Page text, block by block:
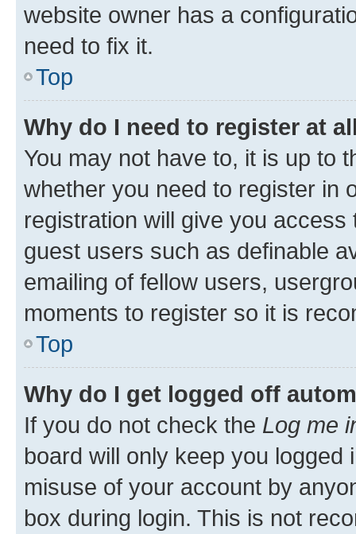
website owner has a
need to fix it.
Top
Why do I need to register at
You may not have to, it is up to
whether you need to register in
registration will give you
guest users such as definable
emailing of fellow users,
moments to register so it is
Top
Why do I get logged off
If you do not check the Log me
board will only keep you
misuse of your account by
box during login. This is not